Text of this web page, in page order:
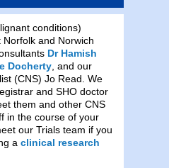
conditions)
and Norwich
Dr Hamish
Docherty , and our
(CNS) Jo Read. We
and SHO doctor
them and other CNS
in the course of your
our Trials team if you
a clinical research